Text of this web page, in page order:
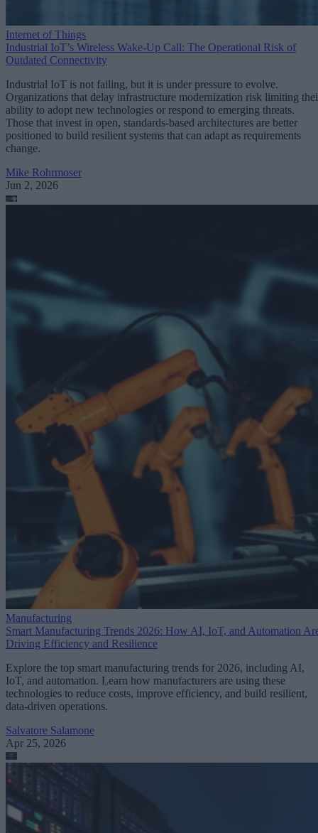
Internet of Things
Industrial IoT’s Wireless Wake-Up Call: The Operational Risk of
Outdated Connectivity
Industrial IoT is not failing, but it is under pressure to evolve.
Organizations that delay infrastructure modernization risk limiting
ability to adopt new technologies or respond to emerging threats.
Those that invest in open, standards-based architectures are better
positioned to build resilient systems that can adapt as requirements
change.
Mike Rohrmoser
Jun 2, 2026
Manufacturing
Smart Manufacturing Trends 2026: How AI, IoT, and Automation
Driving Efficiency and Resilience
Explore the top smart manufacturing trends for 2026, including AI,
IoT, and automation. Learn how manufacturers are using these
technologies to reduce costs, improve efficiency, and build resilient,
data-driven operations.
Salvatore Salamone
Apr 25, 2026